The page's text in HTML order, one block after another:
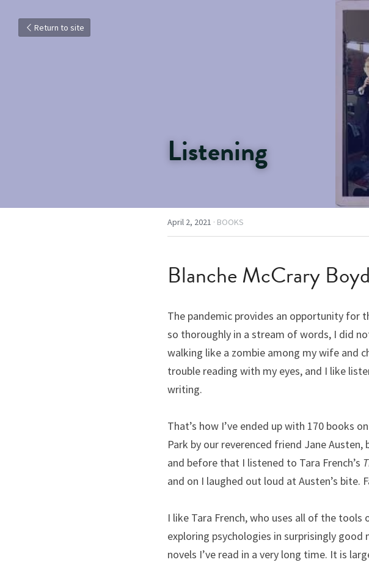
Return to site
Listening
April 2, 2021 · BOOKS
Blanche McCrary Boyd
The pandemic provides an opportunity for
so thoroughly in a stream of words, I did
walking like a zombie among my wife and
trouble reading with my eyes, and I like
writing.
That’s how I’ve ended up with 170 books
Park by our reverenced friend Jane
and before that I listened to Tara French’s
and on I laughed out loud at Austen’s bite.
I like Tara French, who uses all of the
exploring psychologies in surprisingly good
novels I’ve read in a very long time. It is